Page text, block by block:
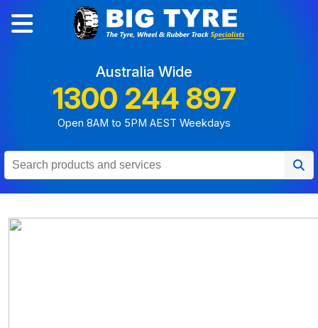
Australia Wide
1300 244 897
Open 8AM to 5PM AEST Weekdays